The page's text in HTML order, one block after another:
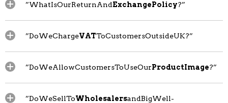
”WhatIsOurReturnAndExchangePolicy?”
”DoWeChargeVATToCustomersOutsideUK?”
”DoWeAllowCustomersToUseOurProductImage?”
”DoWeSellToWholesalersandBigWell-